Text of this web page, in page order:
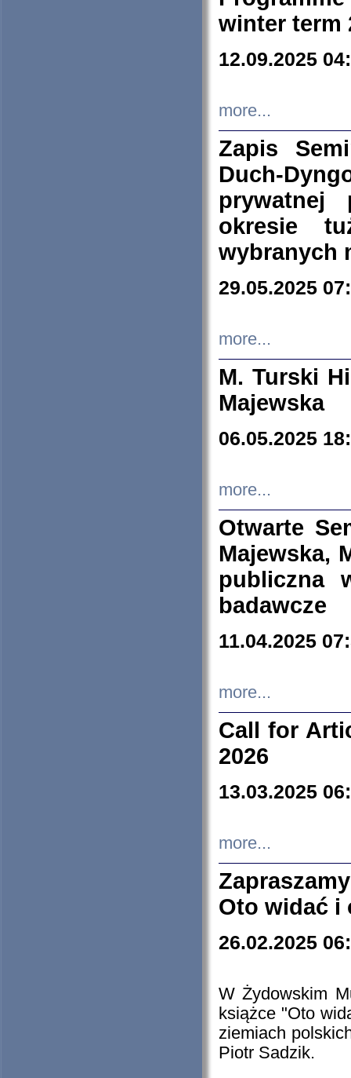
winter term
12.09.2025
more...
Zapis
Duch-
prywatnej
okresie
wybranych
29.05.2025
more...
M. Turski
Majewska
06.05.2025
more...
Otwarte
Majewska,
publiczna
badawcze
11.04.2025
more...
Call for
2026
13.03.2025
more...
Oto widać i
26.02.2025
W Żydowskim
książce "Oto
ziemiach
Piotr Sadzik.